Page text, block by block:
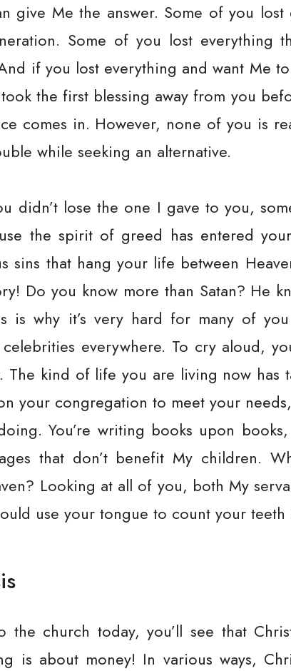
give Me the answer. Some of you
Some of you lost everything
if you lost everything and want Me
the first blessing away from you
comes in. However, none of you is
while seeking an alternative.
didn’t lose the one I gave to you,
the spirit of greed has entered
sins that hang your life between
Do you know more than Satan? He
is why it’s very hard for many of
everywhere. To cry aloud,
The kind of life you are living now has
your congregation to meet your
You’re writing books upon
that don’t benefit My children.
Looking at all of you, both My
use your tongue to count your
the church today, you’ll see that
is about money! In various ways,